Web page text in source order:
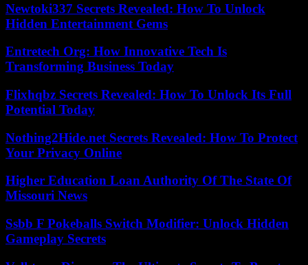
Newtoki337 Secrets Revealed: How To Unlock
Hidden Entertainment Gems
Entretech Org: How Innovative Tech Is
Transforming Business Today
Flixhqbz Secrets Revealed: How To Unlock Its Full
Potential Today
Nothing2Hide.net Secrets Revealed: How To Protect
Your Privacy Online
Higher Education Loan Authority Of The State Of
Missouri News
Ssbb F Pokeballs Switch Modifier: Unlock Hidden
Gameplay Secrets